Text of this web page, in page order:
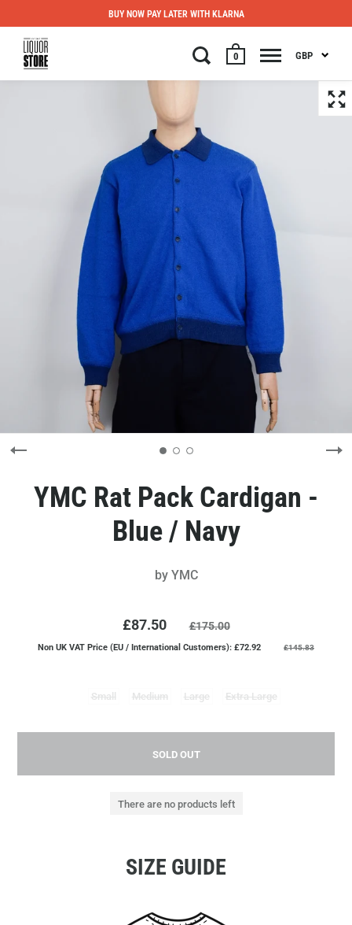
0 GBP
BUY NOW PAY LATER WITH KLARNA
YMC Rat Pack Cardigan -
Blue / Navy
by YMC
£87.50 £175.00
Non UK VAT Price (EU / International Customers): £72.92 £145.83
Small Medium Large Extra Large
SOLD OUT
There are no products left
SIZE GUIDE